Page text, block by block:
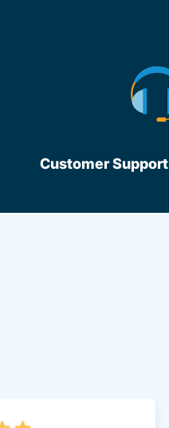
Customer
Driversed.com